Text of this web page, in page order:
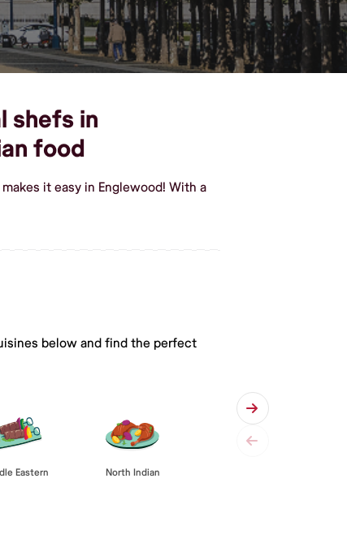
shefs in
food
it easy in Englewood! With a
below and find the perfect
Eastern North Indian